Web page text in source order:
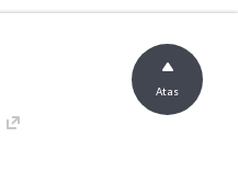
Atas